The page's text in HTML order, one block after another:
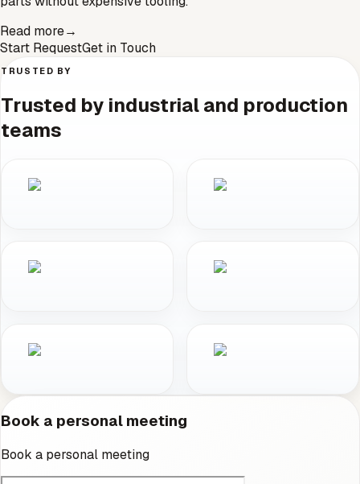
Read more→
Start RequestGet in Touch
TRUSTED BY
Trusted by industrial and production
teams
Book a personal meeting
Book a personal meeting